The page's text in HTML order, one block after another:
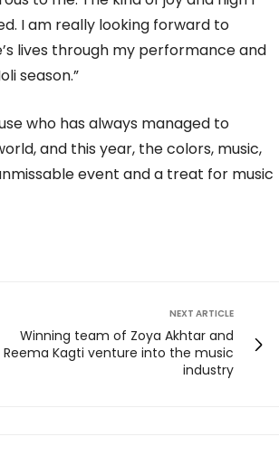
I am really looking forward to
lives through my performance and
season.”
who has always managed to
and this year, the colors, music,
event and a treat for music
NEXT ARTICLE
Winning team of Zoya Akhtar and
Reema Kagti venture into the music
industry